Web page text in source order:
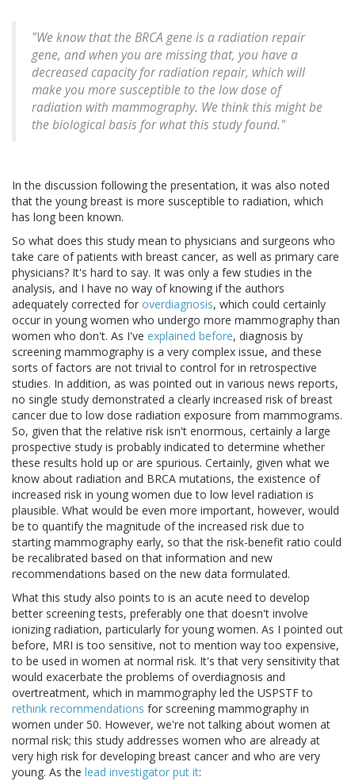
"We know that the BRCA gene is a radiation repair
gene, and when you are missing that, you have a
decreased capacity for radiation repair, which will
make you more susceptible to the low dose of
radiation with mammography. We think this might be
the biological basis for what this study found."
In the discussion following the presentation, it was also noted
that the young breast is more susceptible to radiation, which
has long been known.
So what does this study mean to physicians and surgeons who
take care of patients with breast cancer, as well as primary care
physicians? It's hard to say. It was only a few studies in the
analysis, and I have no way of knowing if the authors
adequately corrected for overdiagnosis, which could certainly
occur in young women who undergo more mammography than
women who don't. As I've explained before, diagnosis by
screening mammography is a very complex issue, and these
sorts of factors are not trivial to control for in retrospective
studies. In addition, as was pointed out in various news reports,
no single study demonstrated a clearly increased risk of breast
cancer due to low dose radiation exposure from mammograms.
So, given that the relative risk isn't enormous, certainly a large
prospective study is probably indicated to determine whether
these results hold up or are spurious. Certainly, given what we
know about radiation and BRCA mutations, the existence of
increased risk in young women due to low level radiation is
plausible. What would be even more important, however, would
be to quantify the magnitude of the increased risk due to
starting mammography early, so that the risk-benefit ratio could
be recalibrated based on that information and new
recommendations based on the new data formulated.
What this study also points to is an acute need to develop
better screening tests, preferably one that doesn't involve
ionizing radiation, particularly for young women. As I pointed out
before, MRI is too sensitive, not to mention way too expensive,
to be used in women at normal risk. It's that very sensitivity that
would exacerbate the problems of overdiagnosis and
overtreatment, which in mammography led the USPSTF to
rethink recommendations for screening mammography in
women under 50. However, we're not talking about women at
normal risk; this study addresses women who are already at
very high risk for developing breast cancer and who are very
young. As the lead investigator put it: